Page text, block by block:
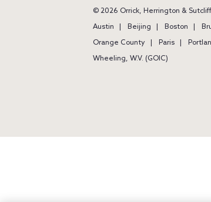
© 2026 Orrick, Herrington &
Austin
Beijing Boston
Orange County
Paris
Wheeling, W.V. (GOIC)